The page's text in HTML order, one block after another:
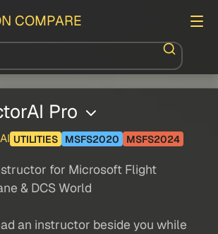
COMPARE
Pro
UTILITIES MSFS2020 MSFS2024
for Microsoft Flight
& DCS World
an instructor beside you while